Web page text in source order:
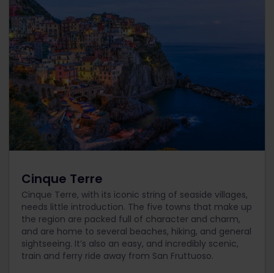
Cinque Terre
Cinque Terre, with its iconic string of seaside villages,
needs little introduction. The five towns that make up
the region are packed full of character and charm,
and are home to several beaches, hiking, and general
sightseeing. It’s also an easy, and incredibly scenic,
train and ferry ride away from San Fruttuoso.